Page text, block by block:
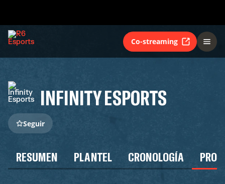
Co-streaming
INFINITY ESPORTS
Seguir
RESUMEN PLANTEL CRONOLOGÍA